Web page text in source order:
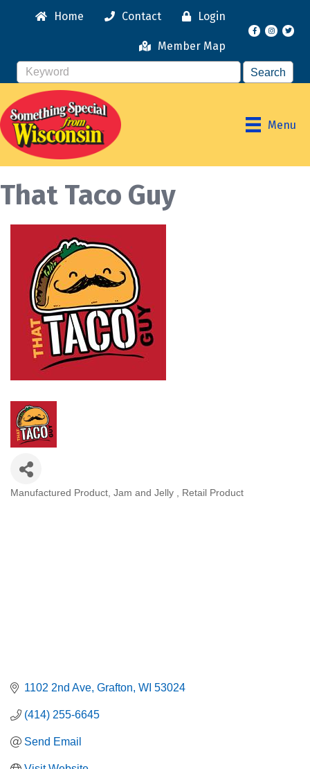
Home Contact Login
Member Map
Facebook
Menu
That Taco Guy
Manufactured Product Jam and Jelly Retail Product
1102 2nd Ave Grafton WI 53024
(414) 255-6645
Send Email